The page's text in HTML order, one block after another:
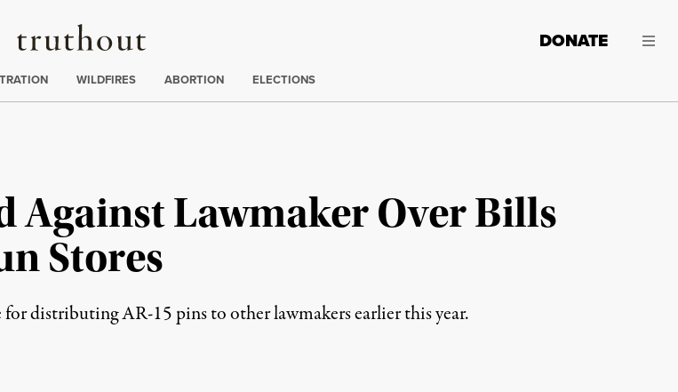
Truthout
DONATE
WILDFIRES ABORTION ELECTIONS
Against Lawmaker Over Bills
Stores
distributing AR-15 pins to other lawmakers earlier this year.